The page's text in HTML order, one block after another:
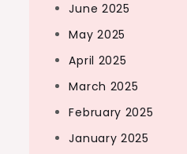
June 2025
May 2025
April 2025
March 2025
February 2025
January 2025